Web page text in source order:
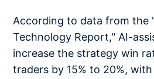
According to data from the
Technology Report," AI-
increase the strategy win
traders by 15% to 20%,